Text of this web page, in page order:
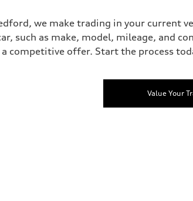
we make trading in your current
such as make, model, mileage, and
competitive offer. Start the process
Value Your